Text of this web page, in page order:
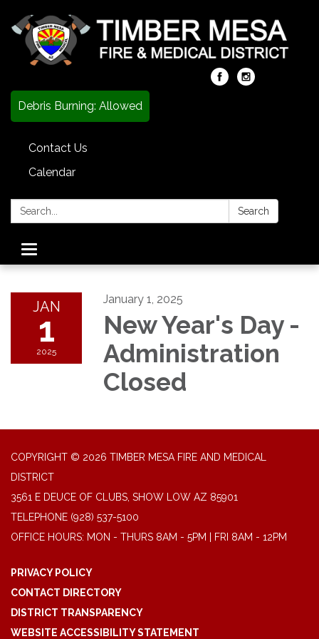
Debris Burning: Allowed
Contact Us
Calendar
Search: Search
Toggle
navigation
JAN
1
2025
January 1, 2025
New Year's Day -
Administration
Closed
COPYRIGHT © 2026 TIMBER MESA FIRE AND MEDICAL
DISTRICT
3561 E DEUCE OF CLUBS, SHOW LOW AZ 85901
TELEPHONE (928) 537-5100
OFFICE HOURS: MON - THURS 8AM - 5PM | FRI 8AM - 12PM
PRIVACY POLICY
CONTACT DIRECTORY
DISTRICT TRANSPARENCY
WEBSITE ACCESSIBILITY STATEMENT